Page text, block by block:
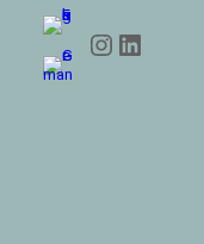
Instagram LinkedIn